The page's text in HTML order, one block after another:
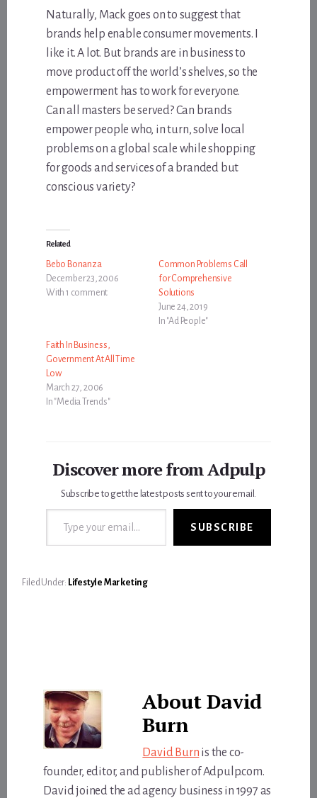
Naturally, Mack goes on to suggest that
brands help enable consumer movements. I
like it. A lot. But brands are in business to
move product off the world’s shelves, so the
empowerment has to work for everyone.
Can all masters be served? Can brands
empower people who, in turn, solve local
problems on a global scale while shopping
for goods and services of a branded but
conscious variety?
Related
Bebo Bonanza
December 23, 2006
With 1 comment
Common Problems Call
for Comprehensive
Solutions
June 24, 2019
In "Ad People"
Faith In Business,
Government At All Time
Low
March 27, 2006
In "Media Trends"
Discover more from Adpulp
Subscribe to get the latest posts sent to your email.
Type your email…
SUBSCRIBE
Filed Under: Lifestyle Marketing
AboutDavid
Burn
David Burn is the co-
founder, editor, and publisher of Adpulp.com.
David joined the ad agency business in 1997 as